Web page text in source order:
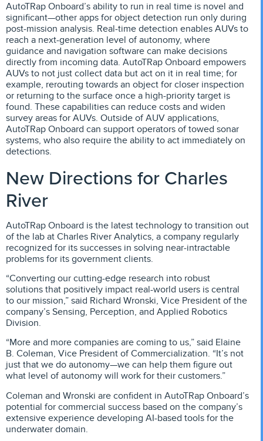
AutoTRap Onboard’s ability to run in real time is novel and
significant—other apps for object detection run only during
post-mission analysis. Real-time detection enables AUVs to
reach a next-generation level of autonomy, where
guidance and navigation software can make decisions
directly from incoming data. AutoTRap Onboard empowers
AUVs to not just collect data but act on it in real time; for
example, rerouting towards an object for closer inspection
or returning to the surface once a high-priority target is
found. These capabilities can reduce costs and widen
survey areas for AUVs. Outside of AUV applications,
AutoTRap Onboard can support operators of towed sonar
systems, who also require the ability to act immediately on
detections.
New Directions for Charles
River
AutoTRap Onboard is the latest technology to transition out
of the lab at Charles River Analytics, a company regularly
recognized for its successes in solving near-intractable
problems for its government clients.
“Converting our cutting-edge research into robust
solutions that positively impact real-world users is central
to our mission,” said Richard Wronski, Vice President of the
company’s Sensing, Perception, and Applied Robotics
Division.
“More and more companies are coming to us,” said Elaine
B. Coleman, Vice President of Commercialization. “It’s not
just that we do autonomy—we can help them figure out
what level of autonomy will work for their customers.”
Coleman and Wronski are confident in AutoTRap Onboard’s
potential for commercial success based on the company’s
extensive experience developing AI-based tools for the
underwater domain.